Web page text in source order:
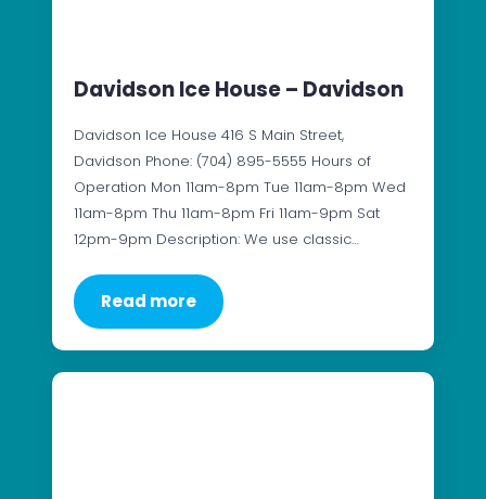
Davidson Ice House – Davidson
Davidson Ice House 416 S Main Street,
Davidson Phone: (704) 895-5555 Hours of
Operation Mon 11am-8pm Tue 11am-8pm Wed
11am-8pm Thu 11am-8pm Fri 11am-9pm Sat
12pm-9pm Description: We use classic…
Read more